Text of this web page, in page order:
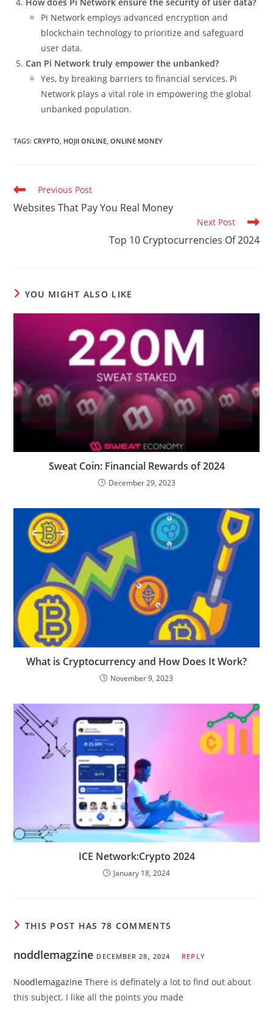
Pi Network employs advanced encryption and
blockchain technology to prioritize and safeguard
user data.
Can Pi Network truly empower the unbanked?
Yes, by breaking barriers to financial services, Pi
Network plays a vital role in empowering the global
unbanked population.
TAGS:CRYPTO, HOJII ONLINE, ONLINE MONEY
Read
more
articles
Previous Post
Websites That Pay You Real Money
Next Post
Top 10 Cryptocurrencies Of 2024
YOU MIGHT ALSO LIKE
Sweat Coin: Financial Rewards of 2024
December 29, 2023
What is Cryptocurrency and How Does It Work?
November 9, 2023
ICE Network:Crypto 2024
January 18, 2024
THIS POST HAS 78 COMMENTS
noddlemagzine DECEMBER 28, 2024 REPLY
Noodlemagazine There is definately a lot to find out about
this subject. I like all the points you made